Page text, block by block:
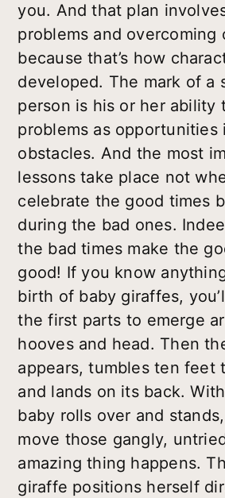
you. And that plan
problems and overcoming
because that’s how
developed. The mark of a
person is his or her ability
problems as opportunities
obstacles. And the most
lessons take place not
celebrate the good times
during the bad ones.
the bad times make the
good! If you know
birth of baby giraffes,
the first parts to emerge
hooves and head. Then
appears, tumbles ten feet
and lands on its back.
baby rolls over and
move those gangly,
amazing thing happens.
giraffe positions herself